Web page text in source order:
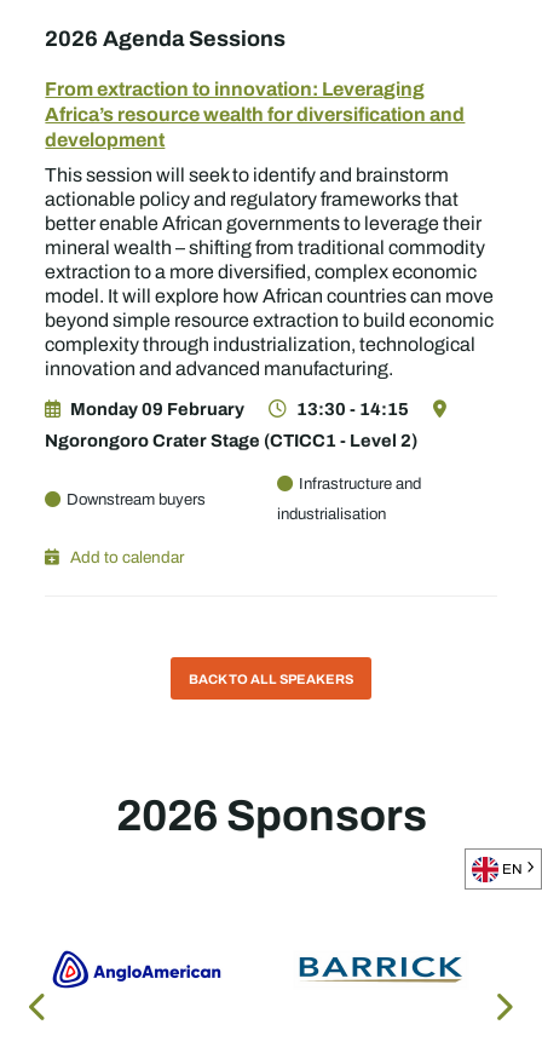
2026 Agenda Sessions
From extraction to innovation: Leveraging
Africa’s resource wealth for diversification and
development
This session will seek to identify and brainstorm
actionable policy and regulatory frameworks that
better enable African governments to leverage their
mineral wealth – shifting from traditional commodity
extraction to a more diversified, complex economic
model. It will explore how African countries can move
beyond simple resource extraction to build economic
complexity through industrialization, technological
innovation and advanced manufacturing.
Monday 09 February
13:30 - 14:15
Ngorongoro Crater Stage (CTICC1 - Level 2)
Downstream buyers
Infrastructure and
industrialisation
Add to calendar
BACK TO ALL SPEAKERS
2026 Sponsors
EN